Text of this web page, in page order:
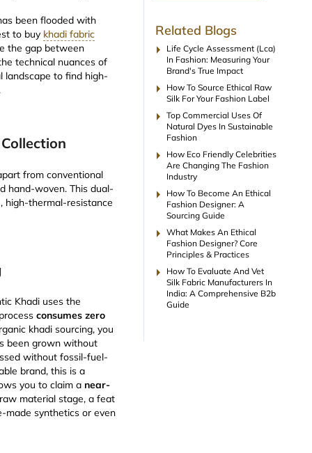
been flooded with
to buy khadi fabric
the gap between
technical nuances of
landscape to find high-
from conventional
hand-woven. This dual-
high-thermal-resistance
Khadi uses the
consumes zero
khadi sourcing, you
been grown without
without fossil-fuel-
brand, this is a
you to claim anear-
material stage, a feat
made synthetics or even
Related Blogs
arrow_right
Life Cycle Assessment (lca)
In Fashion: Measuring Your
Brand's True Impact
arrow_right
How To Source Ethical Raw
Silk For Your Fashion Label
arrow_rightTop Commercial Uses Of
Natural Dyes In Sustainable
Fashion
arrow_right
How Eco Friendly Celebrities
Are Changing The Fashion
Industry
arrow_right
How To Become An Ethical
Fashion Designer: A
Sourcing Guide
arrow_rightWhat Makes An Ethical
Fashion Designer? Core
Principles & Practices
arrow_right
How To Evaluate And Vet
Silk Fabric Manufacturers In
India: A Comprehensive B2b
Guide